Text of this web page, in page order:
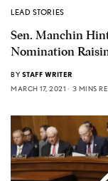
LEAD STORIES
Sen. Manchin
Nomination
BY STAFF WRITER
MARCH 17, 2021
3 MINS